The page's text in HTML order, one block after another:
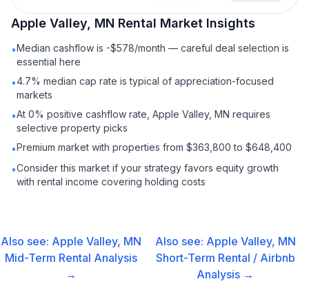
Apple Valley, MN Rental Market Insights
•Median cashflow is -$578/month — careful deal selection is
essential here
•4.7% median cap rate is typical of appreciation-focused
markets
•At 0% positive cashflow rate, Apple Valley, MN requires
selective property picks
•Premium market with properties from $363,800 to $648,400
•Consider this market if your strategy favors equity growth
with rental income covering holding costs
Also see: Apple Valley, MN
Mid-Term Rental Analysis
→
Also see: Apple Valley, MN
Short-Term Rental / Airbnb
Analysis →